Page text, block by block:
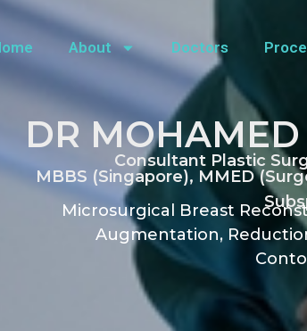
About Doctors
DR
Consultant Plastic
MBBS (Singapore), MMED
Microsurgical Breast
Augmentation,